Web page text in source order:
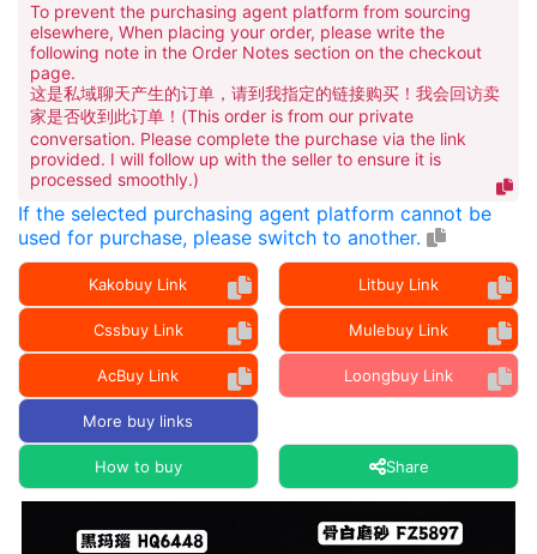
To prevent the purchasing agent platform from sourcing
elsewhere, When placing your order, please write the
following note in the Order Notes section on the checkout
page.
这是私域聊天产生的订单，请到我指定的链接购买！我会回访卖
家是否收到此订单！(This order is from our private
conversation. Please complete the purchase via the link
provided. I will follow up with the seller to ensure it is
processed smoothly.)
If the selected purchasing agent platform cannot be
used for purchase, please switch to another.
Kakobuy Link Litbuy Link
Cssbuy Link Mulebuy Link
AcBuy Link Loongbuy Link
More buy links
How to buy Share